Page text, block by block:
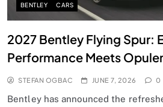
BENTLEY CARS
2027 Bentley Flying Spur:
Performance Meets
STEFAN OGBAC JUNE 7, 2026 0
Bentley has announced the